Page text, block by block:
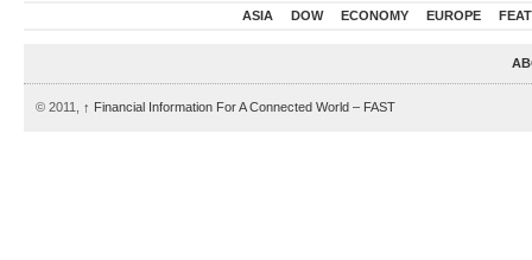
ASIA DOW ECONOMY EUROPE
© 2011, ↑ Financial Information For A Connected World – FAST